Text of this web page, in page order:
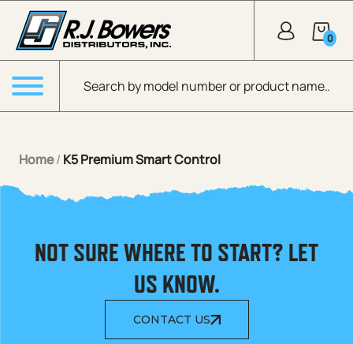
Skip to Main Content
Products search
0
Menu
Home/ K5 Premium Smart Control
NOT SURE WHERE TO START? LET
US KNOW.
CONTACT US